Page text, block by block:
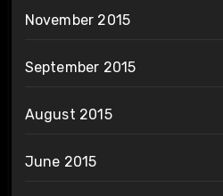
November 2015
September 2015
August 2015
June 2015